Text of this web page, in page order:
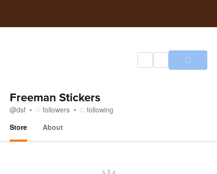
Freeman Stickers
@dsf followers
following
Store
About